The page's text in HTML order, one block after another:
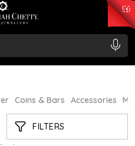
11367.61
/Gram
Coins & Bars Accessories
FILTERS
THEMES
/21 products